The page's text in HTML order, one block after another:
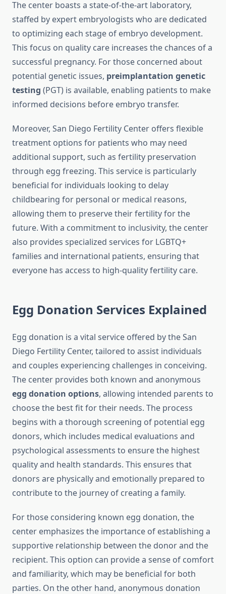
The center boasts a state-of-the-art laboratory,
staffed by expert embryologists who are dedicated
to optimizing each stage of embryo development.
This focus on quality care increases the chances of a
successful pregnancy. For those concerned about
potential genetic issues, preimplantation genetic
testing (PGT) is available, enabling patients to make
informed decisions before embryo transfer.
Moreover, San Diego Fertility Center offers flexible
treatment options for patients who may need
additional support, such as fertility preservation
through egg freezing. This service is particularly
beneficial for individuals looking to delay
childbearing for personal or medical reasons,
allowing them to preserve their fertility for the
future. With a commitment to inclusivity, the center
also provides specialized services for LGBTQ+
families and international patients, ensuring that
everyone has access to high-quality fertility care.
Egg Donation Services Explained
Egg donation is a vital service offered by the San
Diego Fertility Center, tailored to assist individuals
and couples experiencing challenges in conceiving.
The center provides both known and anonymous
egg donation options, allowing intended parents to
choose the best fit for their needs. The process
begins with a thorough screening of potential egg
donors, which includes medical evaluations and
psychological assessments to ensure the highest
quality and health standards. This ensures that
donors are physically and emotionally prepared to
contribute to the journey of creating a family.
For those considering known egg donation, the
center emphasizes the importance of establishing a
supportive relationship between the donor and the
recipient. This option can provide a sense of comfort
and familiarity, which may be beneficial for both
parties. On the other hand, anonymous donation